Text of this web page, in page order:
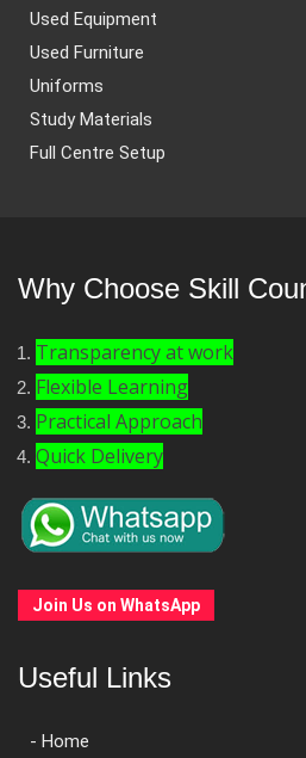
Used Equipment
Used Furniture
Uniforms
Study Materials
Full Centre Setup
Why Choose Skill
Transparency at work
Flexible Learning
Practical Approach
Quick Delivery
Join Us on WhatsApp
Useful Links
- Home